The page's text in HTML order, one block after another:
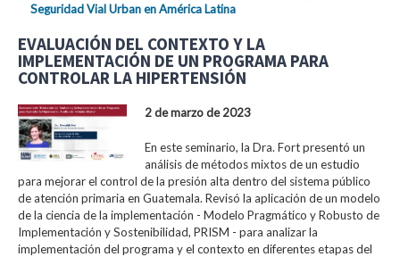
Seguridad Vial Urban en América Latina
EVALUACIÓN DEL CONTEXTO Y LA
IMPLEMENTACIÓN DE UN PROGRAMA PARA
CONTROLAR LA HIPERTENSIÓN
2 de marzo de 2023
En este seminario, la Dra. Fort presentó un
análisis de métodos mixtos de un estudio
para mejorar el control de la presión alta dentro del sistema público
de atención primaria en Guatemala. Revisó la aplicación de un modelo
de la ciencia de la implementación - Modelo Pragmático y Robusto de
Implementación y Sostenibilidad, PRISM - para analizar la
implementación del programa y el contexto en diferentes etapas del